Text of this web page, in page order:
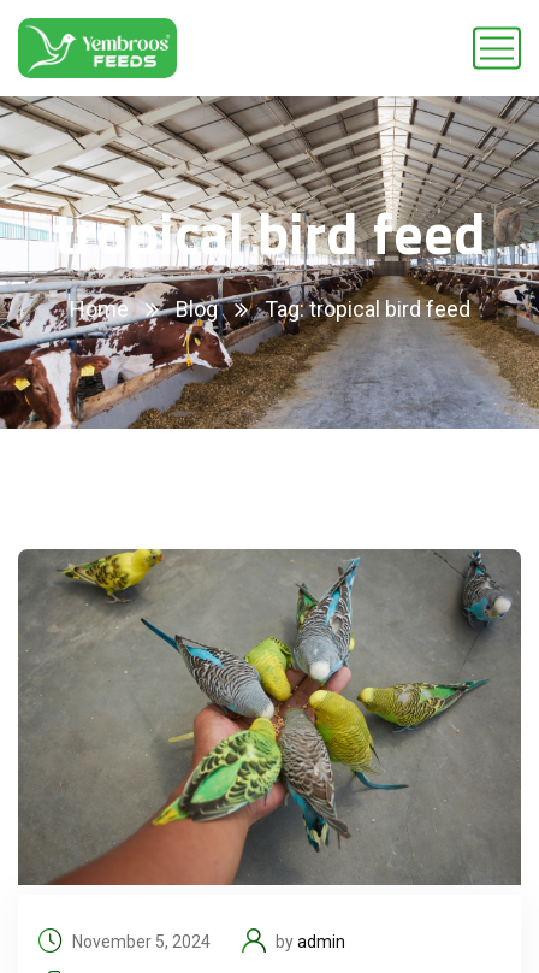
tropical bird feed
Home Blog Tag: tropical bird feed
November 5, 2024 byadmin